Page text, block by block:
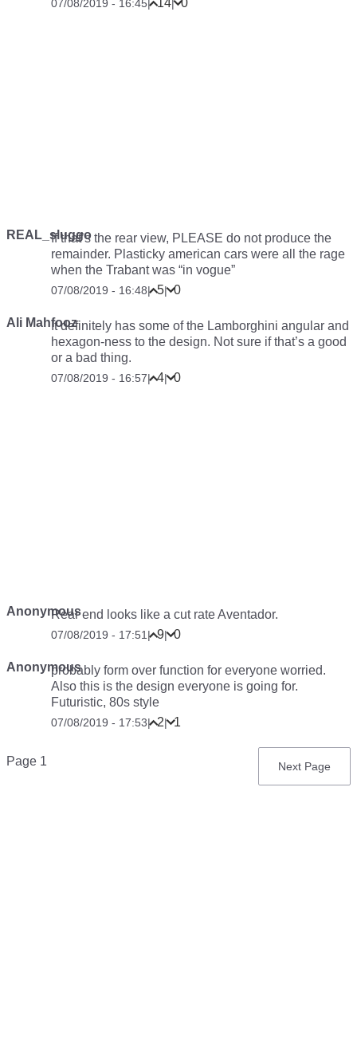
07/08/2019 - 16:45| |
REAL_sluggoIf that’s the rear view, PLEASE do not produce the
remainder. Plasticky american cars were all the rage
when the Trabant was “in vogue”
07/08/2019 - 16:48| 5| 0
Ali MahfoozIt definitely has some of the Lamborghini angular and
hexagon-ness to the design. Not sure if that’s a good
or a bad thing.
07/08/2019 - 16:57| 4| 0
AnonymousRear end looks like a cut rate Aventador.
07/08/2019 - 17:51 | 9| 0
Anonymousprobably form over function for everyone worried.
Also this is the design everyone is going for.
Futuristic, 80s style
07/08/2019 - 17:53| 2| 1
Pagination
Page 1
Next
Next Page